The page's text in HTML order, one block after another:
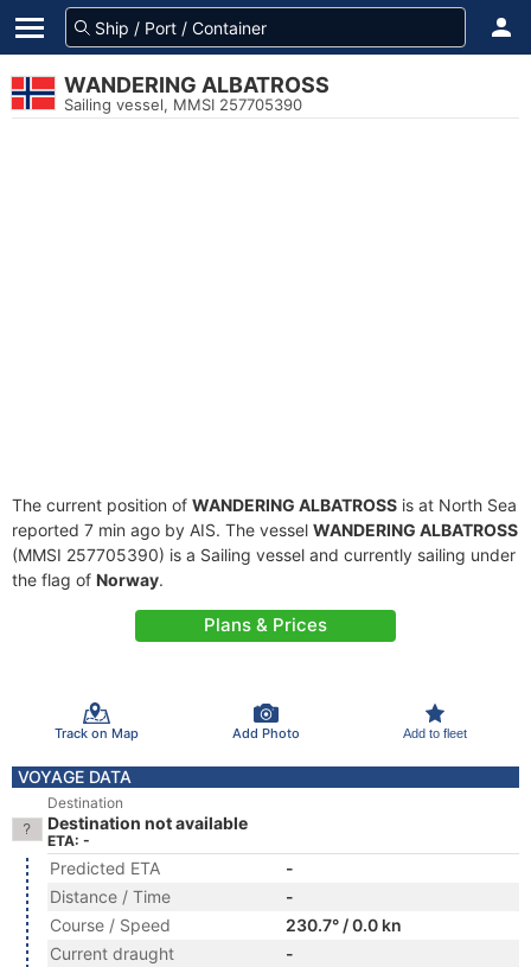
WANDERING ALBATROSS
Sailing vessel, MMSI 257705390
The current position of WANDERING ALBATROSS is at North Sea
reported 7 min ago by AIS. The vessel WANDERING ALBATROSS
(MMSI 257705390) is a Sailing vessel and currently sailing under
the flag of Norway.
Plans & Prices
Track on Map Add Photo Add to fleet
VOYAGE DATA
Destination
Destination not available
ETA: -
Predicted ETA
-
Distance / Time
-
Course / Speed
230.7° / 0.0 kn
Current draught
-